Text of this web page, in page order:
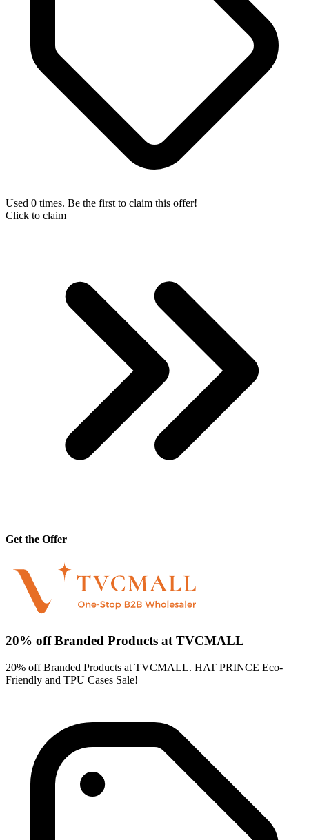
Used 0 times. Be the first to claim this offer!
Click to claim
Get the Offer
20% off Branded Products at TVCMALL
20% off Branded Products at TVCMALL. HAT PRINCE Eco-
Friendly and TPU Cases Sale!